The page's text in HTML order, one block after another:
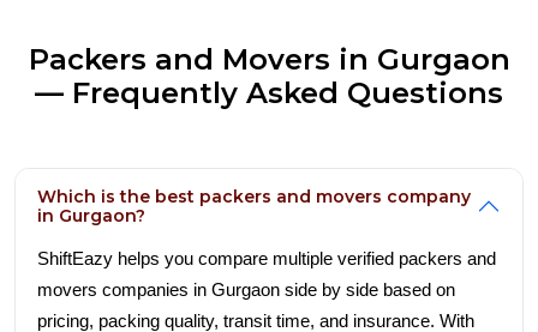
Packers and Movers in Gurgaon
— Frequently Asked Questions
Which is the best packers and movers company
in Gurgaon?
ShiftEazy helps you compare multiple verified packers and
movers companies in Gurgaon side by side based on
pricing, packing quality, transit time, and insurance. With